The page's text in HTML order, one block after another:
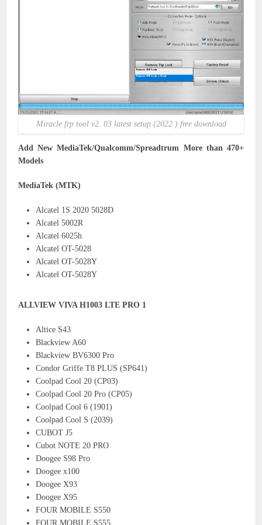
Miracle frp tool v2. 03 latest setup (2022 ) free download
Add New MediaTek/Qualcomm/Spreadtrum More than 470+
Models
MediaTek (MTK)
Alcatel 1S 2020 5028D
Alcatel 5002R
Alcatel 6025h
Alcatel OT-5028
Alcatel OT-5028Y
Alcatel OT-5028Y
ALLVIEW VIVA H1003 LTE PRO 1
Altice S43
Blackview A60
Blackview BV6300 Pro
Condor Griffe T8 PLUS (SP641)
Coolpad Cool 20 (CP03)
Coolpad Cool 20 Pro (CP05)
Coolpad Cool 6 (1901)
Coolpad Cool S (2039)
CUBOT J5
Cubot NOTE 20 PRO
Doogee S98 Pro
Doogee x100
Doogee X93
Doogee X95
FOUR MOBILE S550
FOUR MOBILE S555